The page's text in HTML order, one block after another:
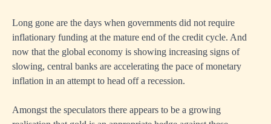
Long gone are the days when governments did not require
inflationary funding at the mature end of the credit cycle. And
now that the global economy is showing increasing signs of
slowing, central banks are accelerating the pace of monetary
inflation in an attempt to head off a recession.
Amongst the speculators there appears to be a growing